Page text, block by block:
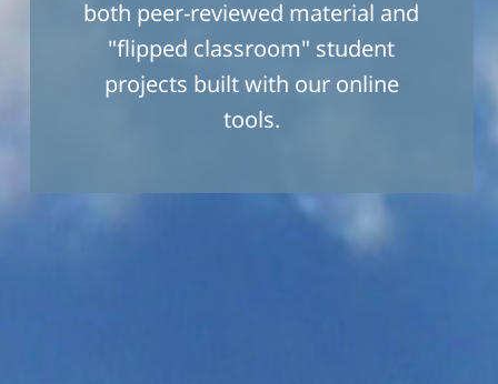
both peer-reviewed material and
"flipped classroom" student
projects built with our online
tools.